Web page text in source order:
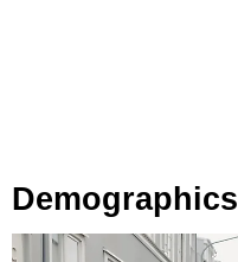
Demographics